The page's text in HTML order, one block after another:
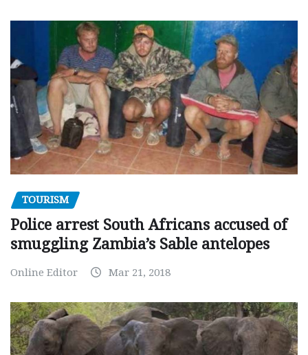
TOURISM
Police arrest South Africans accused of
smuggling Zambia’s Sable antelopes
Online Editor Mar 21, 2018